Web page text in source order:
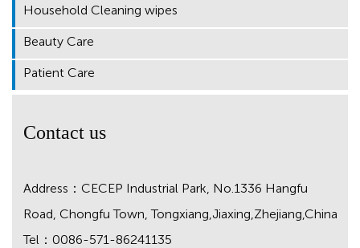
Household Cleaning wipes
Beauty Care
Patient Care
Contact us
Address：CECEP Industrial Park, No.1336 Hangfu
Road, Chongfu Town, Tongxiang,Jiaxing,Zhejiang,China
Tel：0086-571-86241135